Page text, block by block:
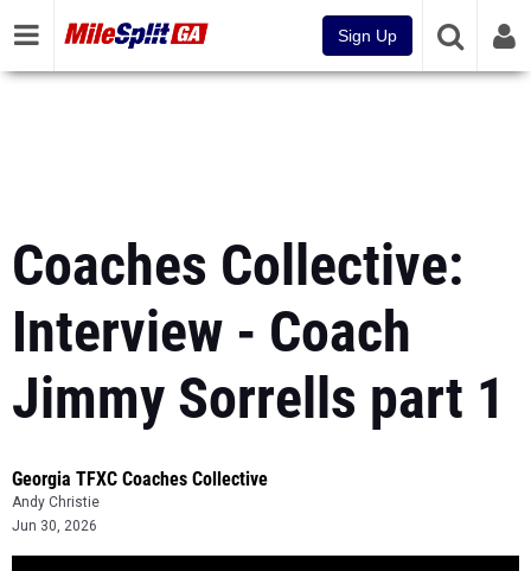
Sign Up
Coaches Collective:
Interview - Coach
Jimmy Sorrells part 1
Georgia TFXC Coaches Collective
Andy Christie
Jun 30, 2026